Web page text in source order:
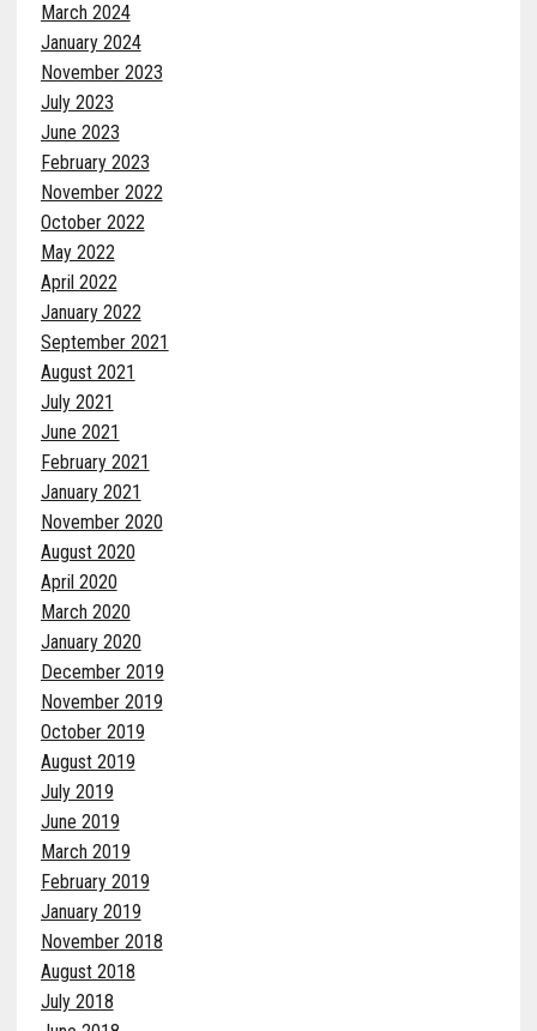
March 2024
January 2024
November 2023
July 2023
June 2023
February 2023
November 2022
October 2022
May 2022
April 2022
January 2022
September 2021
August 2021
July 2021
June 2021
February 2021
January 2021
November 2020
August 2020
April 2020
March 2020
January 2020
December 2019
November 2019
October 2019
August 2019
July 2019
June 2019
March 2019
February 2019
January 2019
November 2018
August 2018
July 2018